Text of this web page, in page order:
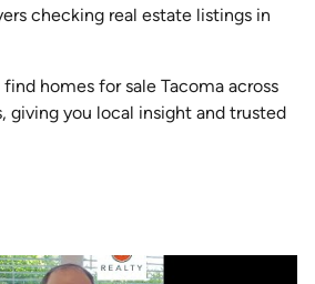
checking real estate listings in
homes for sale Tacoma across
giving you local insight and trusted